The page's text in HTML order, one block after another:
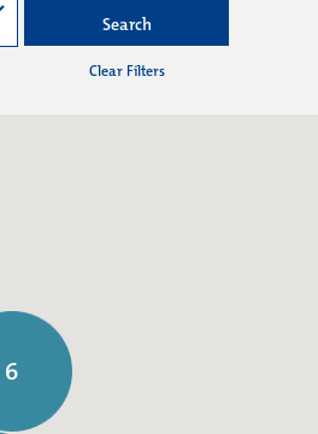
Search
Clear Filters
6